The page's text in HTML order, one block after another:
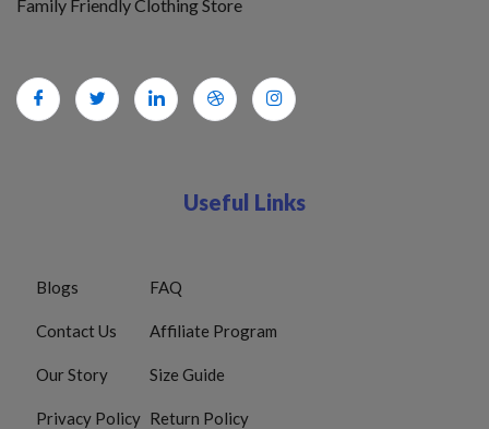
Family Friendly Clothing Store
Useful Links
Blogs
Contact Us
Our Story
Privacy Policy
FAQ
Affiliate Program
Size Guide
Return Policy